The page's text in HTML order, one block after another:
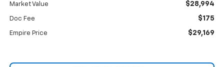
Market Value $28,994
Doc Fee $175
Empire Price $29,169